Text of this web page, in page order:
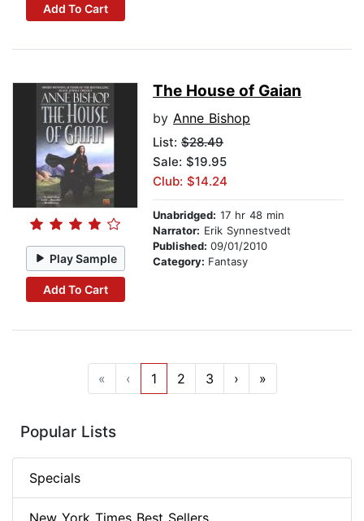
Add To Cart
Play Sample
Add To Cart
The House of Gaian
by Anne Bishop
List: $28.49
Sale: $19.95
Club: $14.24
Unabridged: 17 hr 48 min
Narrator: Erik Synnestvedt
Published: 09/01/2010
Category: Fantasy
« ‹ 1 2 3 › »
Popular Lists
Specials